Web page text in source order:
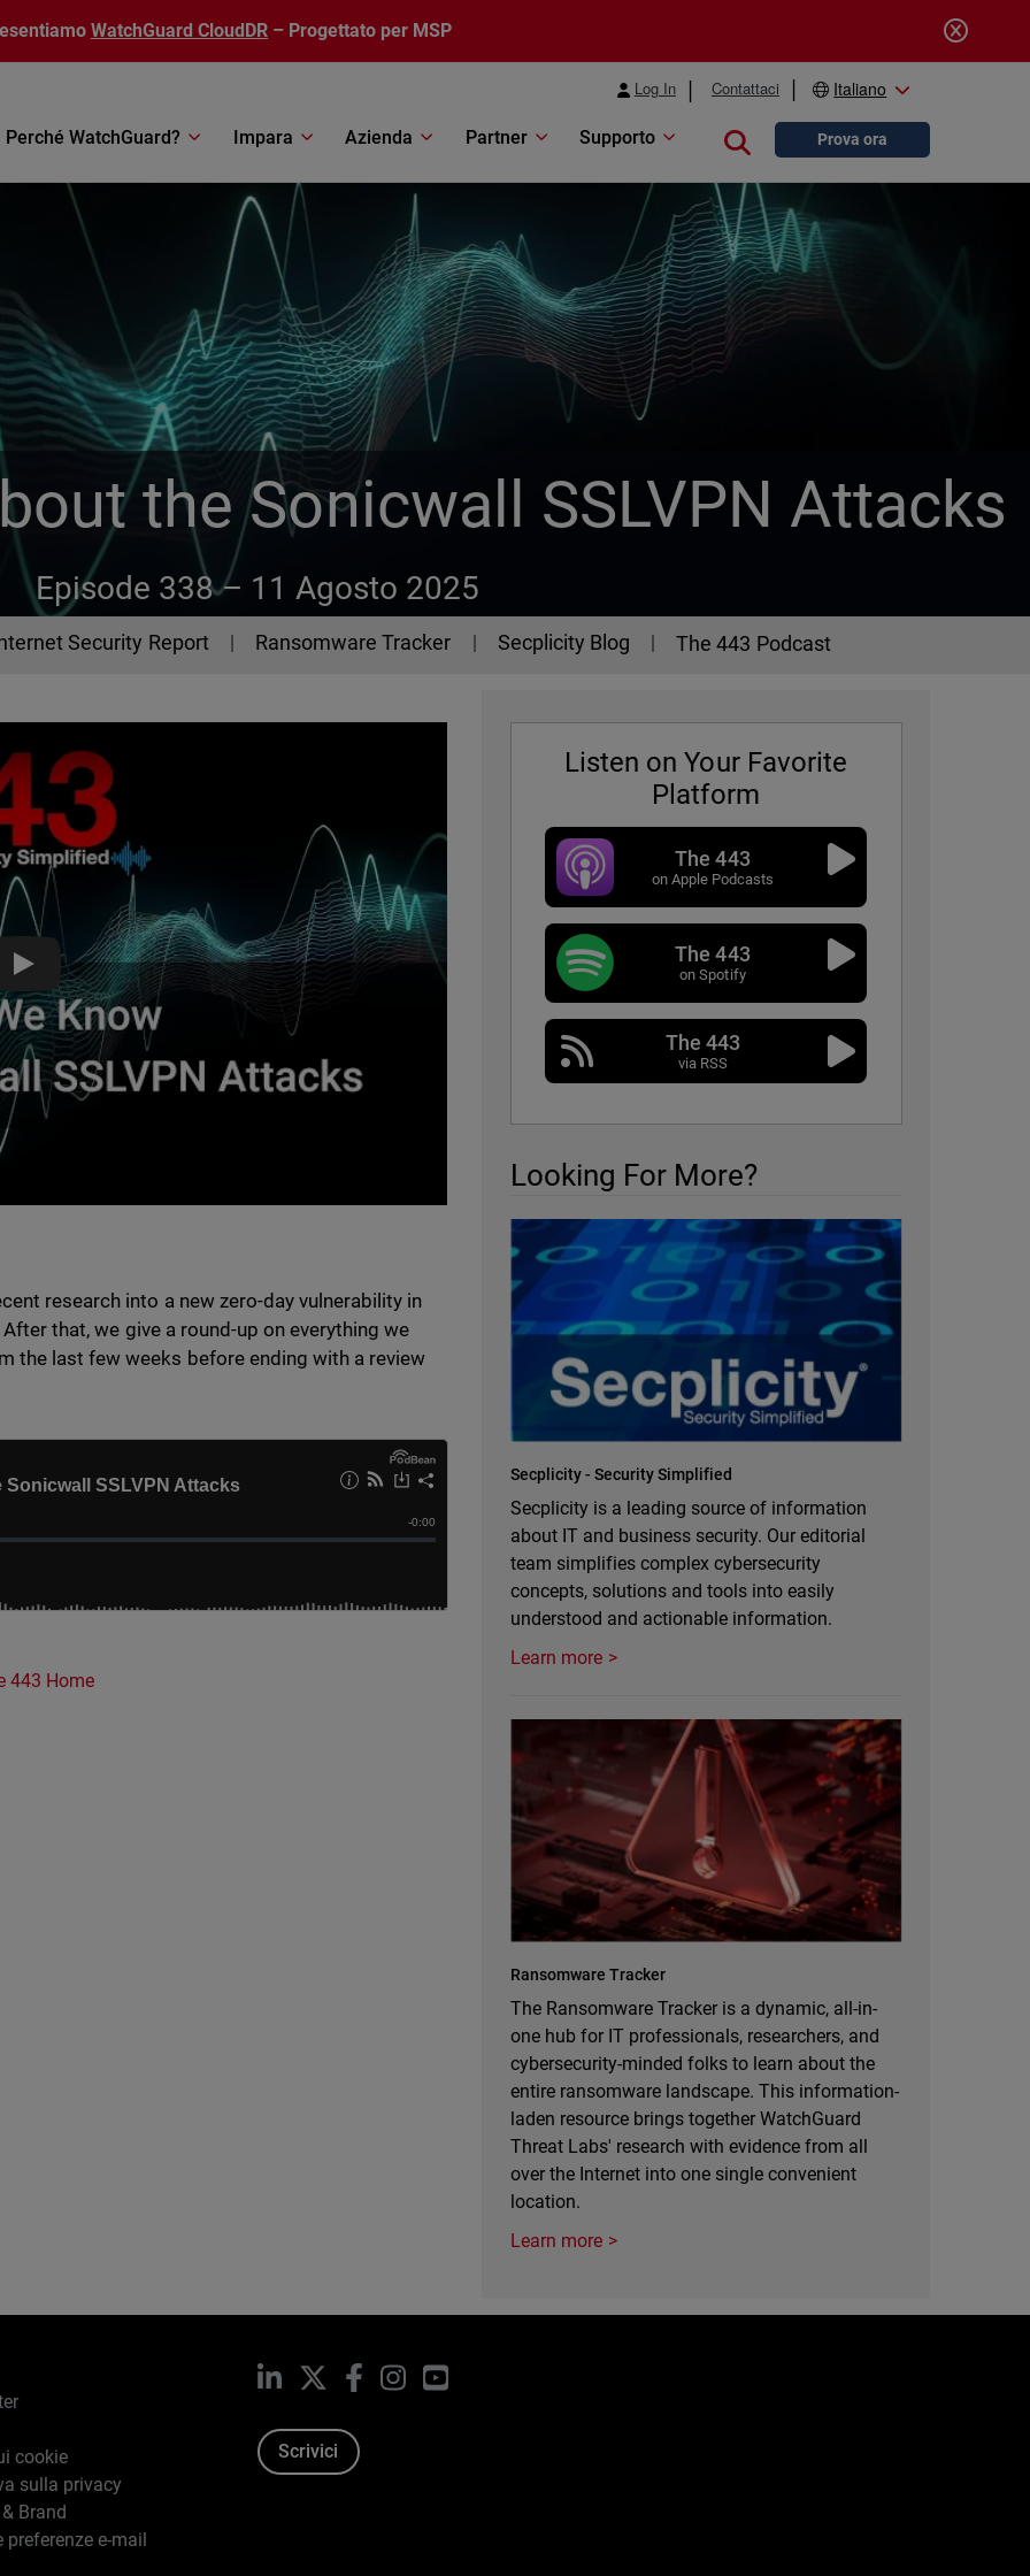
WatchGuard CloudDR – Progettato per MSP
Log In Contattaci Italiano
Perché WatchGuard? Impara Azienda Partner Supporto Close searchProva ora
the Sonicwall SSLVPN Attacks
Episode 338 – 11 Agosto 2025
Security Report Ransomware Tracker Secplicity Blog The 443 Podcast
What We Know About the Sonicwall SSLVPN Attacks - The 443 Podcast - Episode 338
research into a new zero-day vulnerability in
that, we give a round-up on everything we
the last few weeks before ending with a review
443 Home
Listen on Your Favorite
Platform
The 443
on Apple Podcasts
The 443
on Spotify
The 443
via RSS
Looking For More?
Secplicity - Security Simplified
Secplicity is a leading source of information
about IT and business security. Our editorial
team simplifies complex cybersecurity
concepts, solutions and tools into easily
understood and actionable information.
Learn more
Ransomware Tracker
The Ransomware Tracker is a dynamic, all-in-
one hub for IT professionals, researchers, and
cybersecurity-minded folks to learn about the
entire ransomware landscape. This information-
laden resource brings together WatchGuard
Threat Labs' research with evidence from all
over the Internet into one single convenient
location.
Learn more
cookie
sulla privacy
Brand
preferenze e-mail
LinkedIn Facebook
Instagram
Scrivici